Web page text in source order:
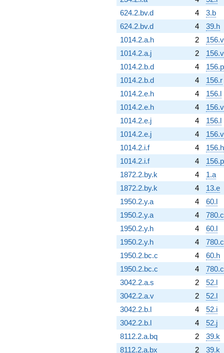
624.2.bv.d
4
3.b
624.2.bv.d
4
39.h
1014.2.a.h
2
156.v
1014.2.a.j
2
156.v
1014.2.b.d
4
156.p
1014.2.b.d
4
156.r
1014.2.e.h
4
156.l
1014.2.e.h
4
156.v
1014.2.e.j
4
156.l
1014.2.e.j
4
156.v
1014.2.i.f
4
156.h
1014.2.i.f
4
156.p
1872.2.by.k
4
1.a
1872.2.by.k
4
13.e
1950.2.y.a
4
60.l
1950.2.y.a
4
1950.2.y.h
4
60.l
1950.2.y.h
4
1950.2.bc.c
4
60.h
1950.2.bc.c
4
3042.2.a.s
2
52.l
3042.2.a.v
2
52.l
3042.2.b.l
4
52.i
3042.2.b.l
4
52.j
8112.2.a.bq
2
39.k
8112.2.a.bx
2 39.k